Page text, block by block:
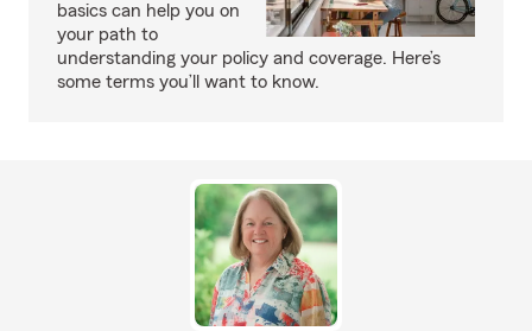
basics can help you on
your path to
understanding your policy and coverage. Here’s
some terms you’ll want to know.